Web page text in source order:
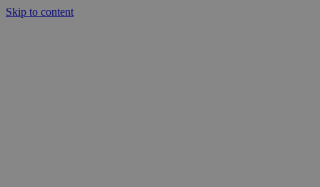
Skip to content